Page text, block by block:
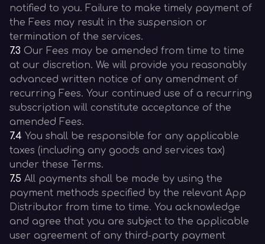
notified to you. Failure to make timely payment of
the Fees may result in the suspension or
termination of the services.
7.3 Our Fees may be amended from time to time
at our discretion. We will provide you reasonably
advanced written notice of any amendment of
recurring Fees. Your continued use of a recurring
subscription will constitute acceptance of the
amended Fees.
7.4 You shall be responsible for any applicable
taxes (including any goods and services tax)
under these Terms.
7.5 All payments shall be made by using the
payment methods specified by the relevant App
Distributor from time to time. You acknowledge
and agree that you are subject to the applicable
user agreement of any third-party payment